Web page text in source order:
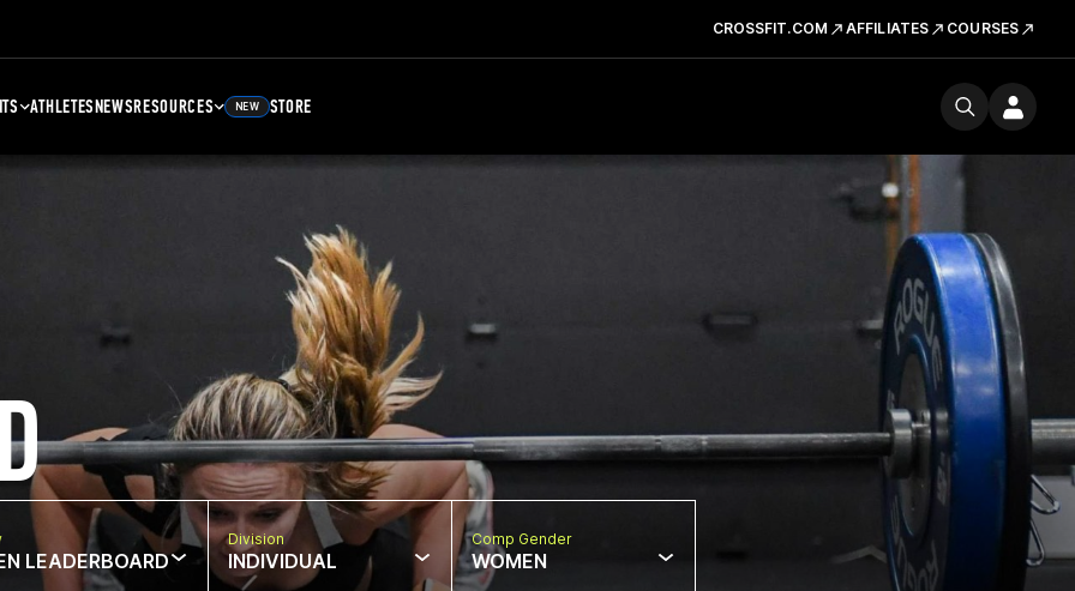
CROSSFIT.COM AFFILIATES COURSES
ATHLETESNEWSRESOURCES NEW STORE
LEADERBOARD
Division
INDIVIDUAL
Comp Gender
WOMEN